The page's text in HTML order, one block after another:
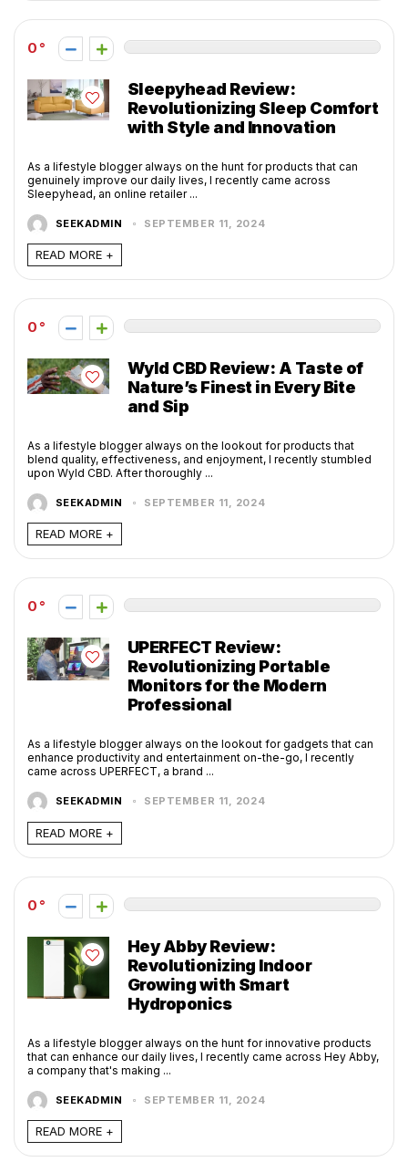
0
Sleepyhead Review:
Revolutionizing Sleep Comfort
with Style and Innovation
As a lifestyle blogger always on the hunt for products that can
genuinely improve our daily lives, I recently came across
Sleepyhead, an online retailer ...
SEEKADMIN SEPTEMBER 11, 2024
READ MORE +
0
Wyld CBD Review: A Taste of
Nature’s Finest in Every Bite
and Sip
As a lifestyle blogger always on the lookout for products that
blend quality, effectiveness, and enjoyment, I recently stumbled
upon Wyld CBD. After thoroughly ...
SEEKADMIN SEPTEMBER 11, 2024
READ MORE +
0
UPERFECT Review:
Revolutionizing Portable
Monitors for the Modern
Professional
As a lifestyle blogger always on the lookout for gadgets that can
enhance productivity and entertainment on-the-go, I recently
came across UPERFECT, a brand ...
SEEKADMIN SEPTEMBER 11, 2024
READ MORE +
0
Hey Abby Review:
Revolutionizing Indoor
Growing with Smart
Hydroponics
As a lifestyle blogger always on the hunt for innovative products
that can enhance our daily lives, I recently came across Hey Abby,
a company that's making ...
SEEKADMIN SEPTEMBER 11, 2024
READ MORE +